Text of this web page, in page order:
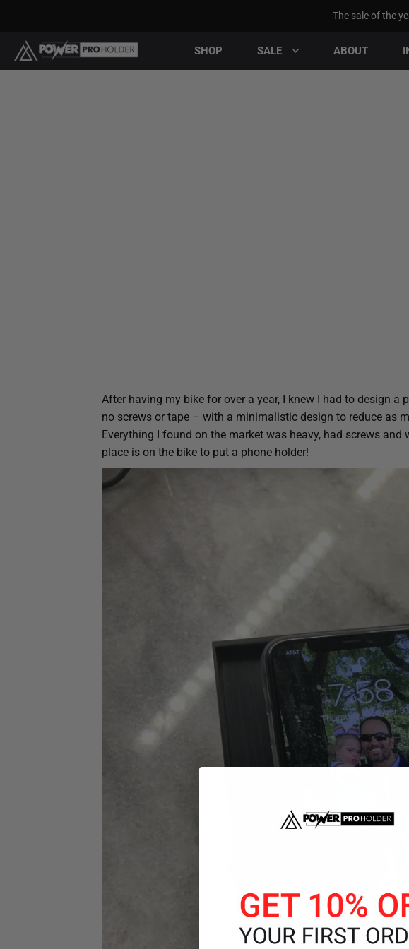
The sale of the
SHOP SALE ABOUT
After having my bike for over a year, I knew I had to design a
no screws or tape – with a minimalistic design to reduce as
Everything I found on the market was heavy, had screws
place is on the bike to put a phone holder!